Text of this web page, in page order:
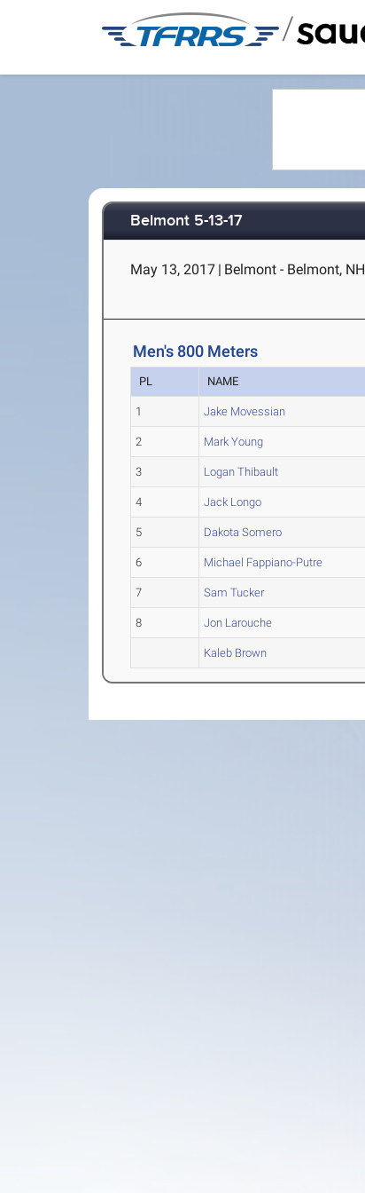
/
Belmont 5-13-17
May 13, 2017 | Belmont - Belmont, NH
Men's 800 Meters
PL NAME
1 Jake Movessian
2 Mark Young
3 Logan Thibault
4 Jack Longo
5 Dakota Somero
6 Michael Fappiano-Putre
7 Sam Tucker
8 Jon Larouche
Kaleb Brown